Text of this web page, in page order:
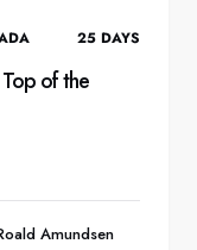
25 DAYS
of the
Amundsen